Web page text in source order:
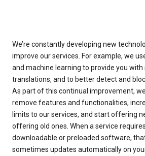
We’re constantly developing new
improve our services. For example, we
and machine learning to provide you
translations, and to better detect and
As part of this continual improvement,
remove features and functionalities,
limits to our services, and start offering
offering old ones. When a service
downloadable or preloaded software,
sometimes updates automatically on